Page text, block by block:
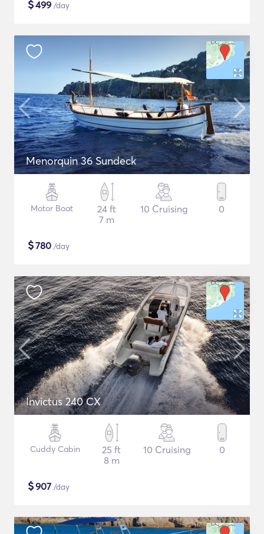
$499 /day
Menorquin 36 Sundeck
Motor Boat
24 ft
7 m
10 Cruising 0
$780 /day
Invictus 240 CX
Cuddy Cabin
25 ft
8 m
10 Cruising 0
$907 /day